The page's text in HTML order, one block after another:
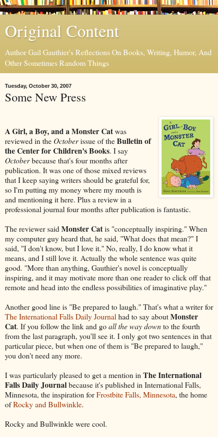
Original Content
Author Gail Gauthier's Reflections On Books, Writing, Humor, And
Other Sometimes Random Things
Tuesday, October 30, 2007
Some New Press
A Girl, a Boy, and a Monster Catwas
reviewed in the Octoberissue of theBulletin of
the Center for Children's Books. I say
Octoberbecause that's four months after
publication. It was one of those mixed reviews
that I keep saying writers should be grateful for,
so I'm putting my money where my mouth is
and mentioning it here. Plus a review in a
professional journal four months after publication is fantastic.
The reviewer said Monster Catis "conceptually inspiring." When
my computer guy heard that, he said, "What does that mean?" I
said, "I don't know, but I love it." No, really, I do know what it
means, and I still love it. Actually the whole sentence was quite
good. "More than anything, Gauthier's novel is conceptually
inspiring, and it may motivate more than one reader to click off that
remote and head into the endless possibilities of imaginative play."
Another good line is "Be prepared to laugh." That's what a writer for
The International Falls Daily Journal had to say aboutMonster
Cat. If you follow the link and goall the way downto the fourth
from the last paragraph, you'll see it. I only got two sentences in that
particular piece, but when one of them is "Be prepared to laugh,"
you don't need any more.
I was particularly pleased to get a mention in The International
Falls Daily Journalbecause it's published in International Falls,
Minnesota, the inspiration forFrostbite Falls, Minnesota, the home
ofRocky and Bullwinkle.
Rocky and Bullwinkle were cool.